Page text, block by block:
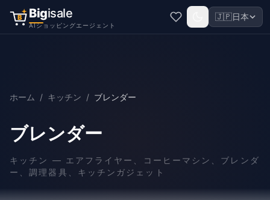
B Bigisale
AIショッピングエージェント
🇯🇵日本
ホーム / キッチン / ブレンダー
ブレンダー
キッチン — エアフライヤー、コーヒーマシン、ブレンダ
ー、調理器具、キッチンガジェット